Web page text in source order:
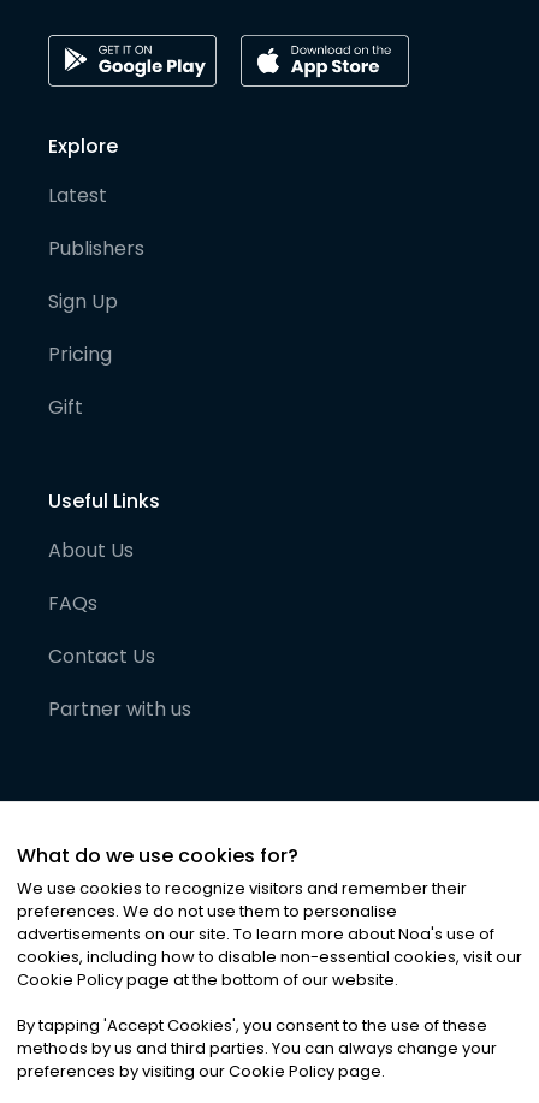
Explore
Latest
Publishers
Sign Up
Pricing
Gift
Useful Links
About Us
FAQs
Contact Us
Partner with us
©2026Noa News Ltd. ALL RIGHTS RESERVED
Privacy|Terms & Conditions|Cookies
What do we use cookies for?
We use cookies to recognize visitors and remember their
preferences. We do not use them to personalise
advertisements on our site. To learn more about Noa's use of
cookies, including how to disable non-essential cookies, visit our
Cookie Policy page at the bottom of our website.
By tapping 'Accept Cookies', you consent to the use of these
methods by us and third parties. You can always change your
preferences by visiting our Cookie Policy page.